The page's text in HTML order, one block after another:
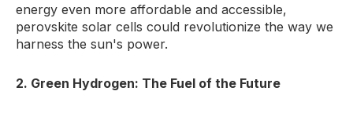
energy even more affordable and accessible,
perovskite solar cells could revolutionize the way we
harness the sun's power.
2. Green Hydrogen: The Fuel of the Future